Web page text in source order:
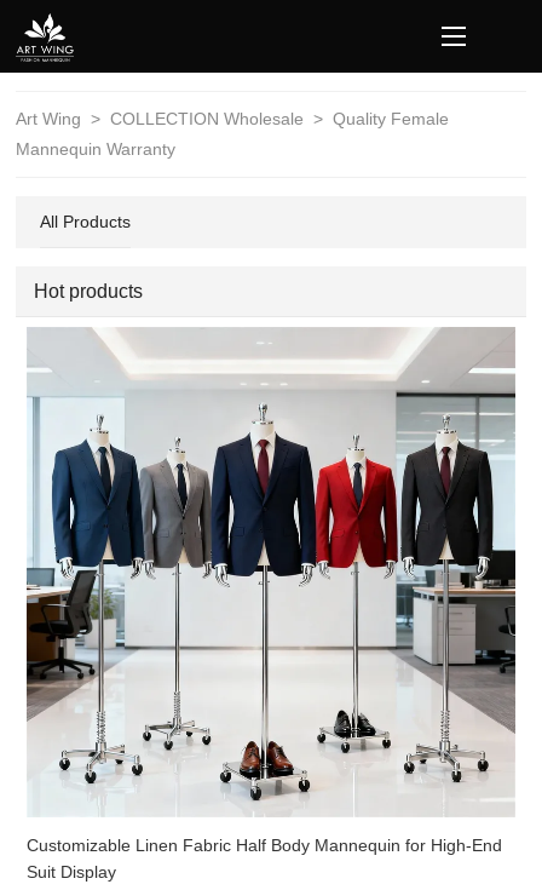
loading
Art Wing > COLLECTION Wholesale > Quality Female
Mannequin Warranty
All Products
Hot products
Customizable Linen Fabric Half Body Mannequin for High-End
Suit Display